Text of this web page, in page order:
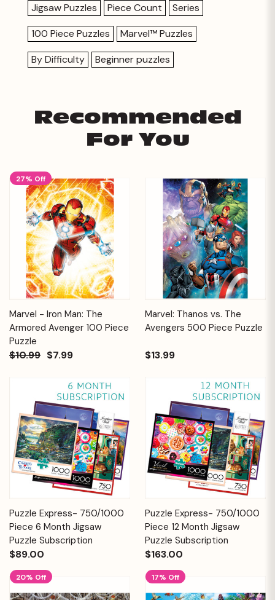
Jigsaw Puzzles Piece Count
Series
100 Piece Puzzles
Marvel™ Puzzles
By Difficulty
Beginner puzzles
Recommended
For You
27% Off
Marvel - Iron Man: The
Armored Avenger 100 Piece
Puzzle
$10.99 $7.99
Marvel: Thanos vs. The
Avengers 500 Piece Puzzle
$13.99
Puzzle Express- 750/1000
Piece 6 Month Jigsaw
Puzzle Subscription
$89.00
Puzzle Express- 750/1000
Piece 12 Month Jigsaw
Puzzle Subscription
$163.00
20% Off 17% Off